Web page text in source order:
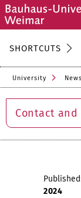
SHORTCUTS
University News
Contact
2024